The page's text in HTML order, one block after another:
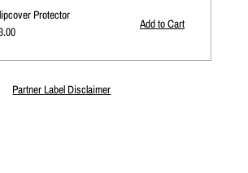
Protector
Partner Label Disclaimer